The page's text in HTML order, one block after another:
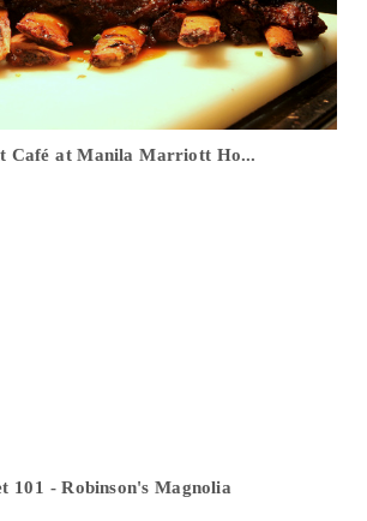
Café at Manila Marriott Ho...
101 - Robinson's Magnolia